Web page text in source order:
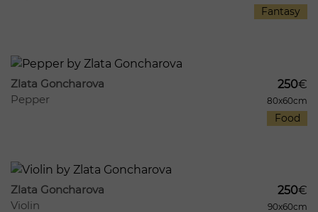
Fantasy
Zlata Goncharova
Pepper
250€
80x60cm
Food
Zlata Goncharova
Violin
250€
90x60cm